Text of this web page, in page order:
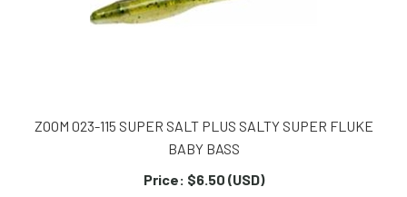
ZOOM 023-115 SUPER SALT PLUS SALTY SUPER FLUKE
BABY BASS
Price: $6.50 (USD)